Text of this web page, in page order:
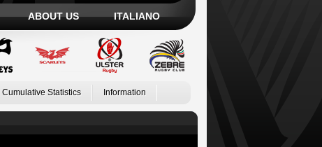
ABOUT US ITALIANO
Cumulative Statistics Information